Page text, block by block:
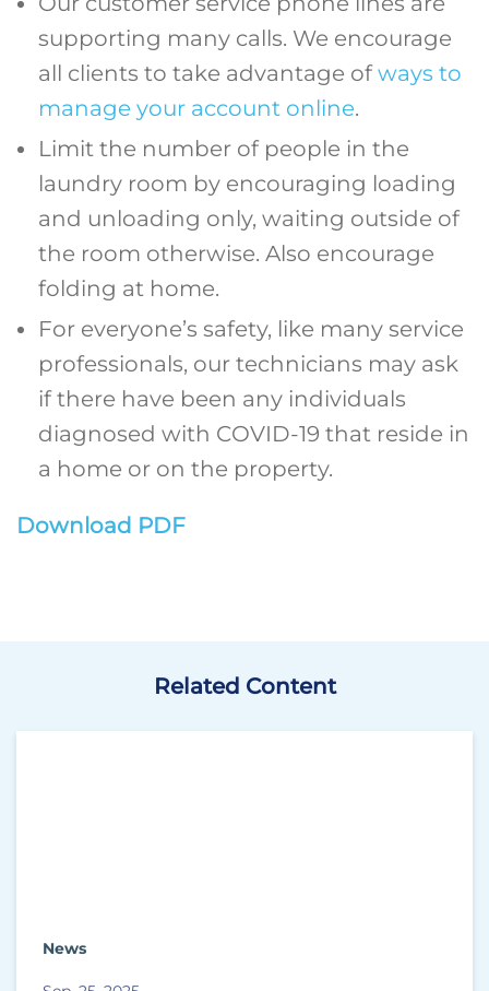
supporting many calls. We encourage
all clients to take advantage ofways to
manage your account online.
Limit the number of people in the
laundry room by encouraging loading
and unloading only, waiting outside of
the room otherwise. Also encourage
folding at home.
For everyone’s safety, like many service
professionals, our technicians may ask
if there have been any individuals
diagnosed with COVID-19 that reside in
a home or on the property.
Download PDF
Related Content
News